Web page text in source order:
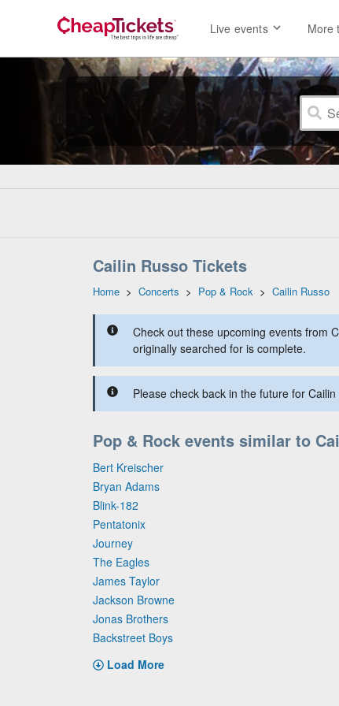
Live events More
Cailin Russo Tickets
Home > Concerts > Pop & Rock > Cailin Russo
Check out these upcoming events from
originally searched for is complete.
Please check back in the future for
Pop & Rock events similar to
Bert Kreischer
Bryan Adams
Blink-182
Pentatonix
Journey
The Eagles
James Taylor
Jackson Browne
Jonas Brothers
Backstreet Boys
Load More